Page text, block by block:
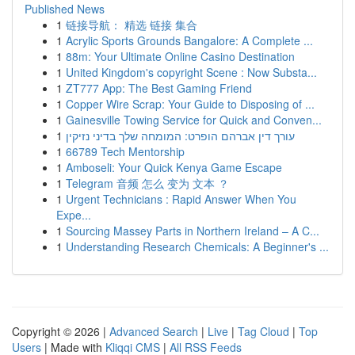
Published News
1 链接导航： 精选 链接 集合
1 Acrylic Sports Grounds Bangalore: A Complete ...
1 88m: Your Ultimate Online Casino Destination
1 United Kingdom's copyright Scene : Now Substa...
1 ZT777 App: The Best Gaming Friend
1 Copper Wire Scrap: Your Guide to Disposing of ...
1 Gainesville Towing Service for Quick and Conven...
1 עורך דין אברהם הופרט: המומחה שלך בדיני נזיקין
1 66789 Tech Mentorship
1 Amboseli: Your Quick Kenya Game Escape
1 Telegram 音频 怎么 变为 文本 ？
1 Urgent Technicians : Rapid Answer When You
Expe...
1 Sourcing Massey Parts in Northern Ireland – A C...
1 Understanding Research Chemicals: A Beginner's ...
Copyright © 2026 | Advanced Search | Live | Tag Cloud | Top
Users | Made with Kliqqi CMS | All RSS Feeds